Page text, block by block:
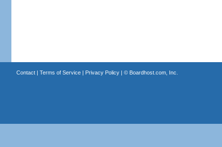
Contact| Terms of Service| Privacy Policy| © Boardhost.com, Inc.